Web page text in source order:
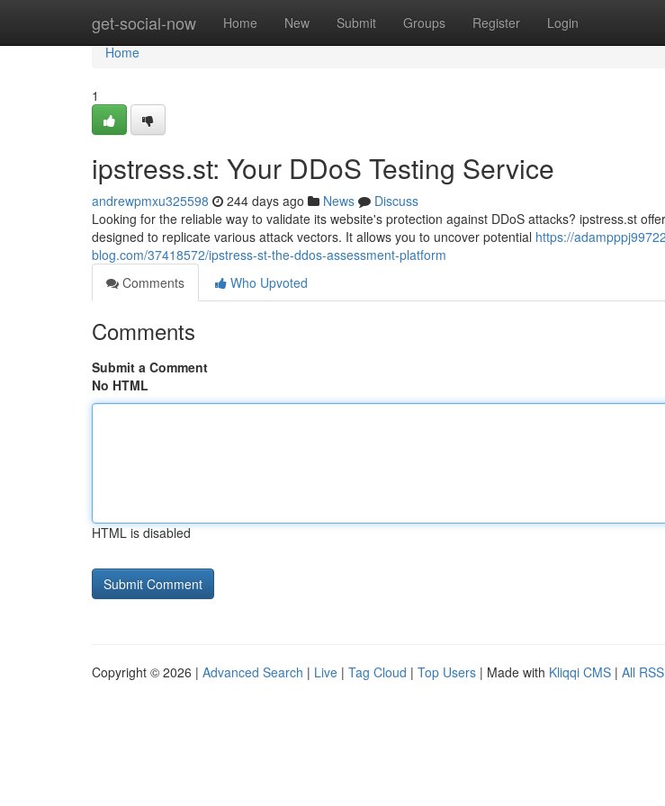
get-social-now Home New Submit Groups Register Login
Home
Home
1
ipstress.st: Your DDoS Testing Service
andrewpmxu325598 244 days ago News
Discuss
Looking for the reliable way to validate its website's protection against DDoS attacks? ipstress.st
designed to replicate various attack vectors. It allows you to uncover potential https://
blog.com/37418572/ipstress-st-the-ddos-assessment-platform
Comments
Who Upvoted
Comments
Submit a Comment
No HTML
HTML is disabled
Copyright © 2026 | Advanced Search | Live | Tag Cloud | Top Users | Made with Kliqqi CMS | All